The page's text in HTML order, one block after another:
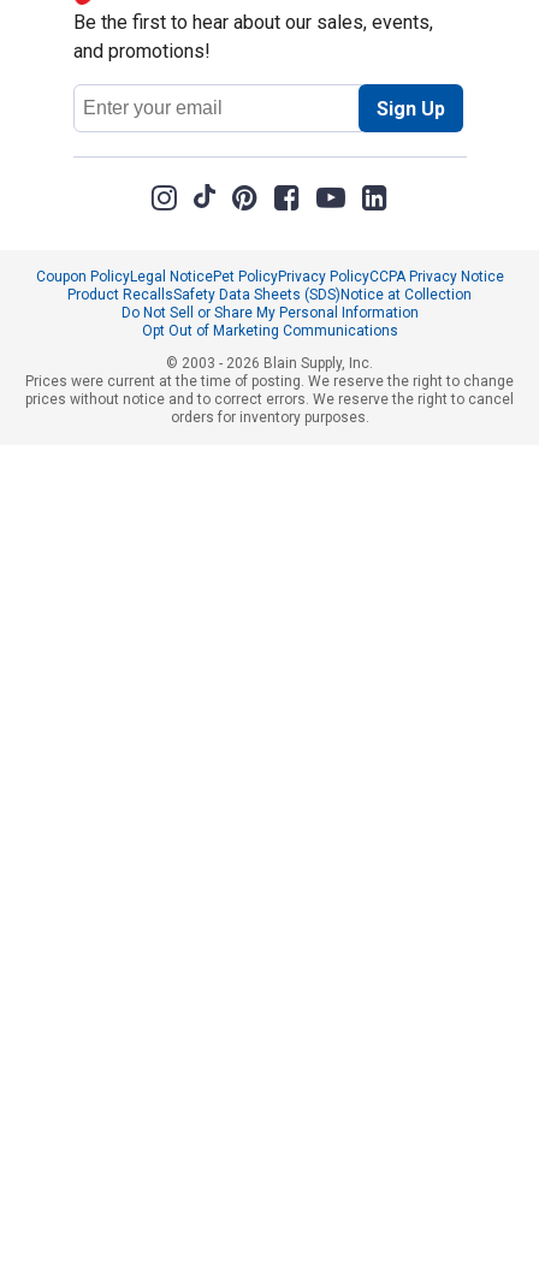
Be the first to hear about our sales, events,
and promotions!
Email
Address
Sign Up
Coupon PolicyLegal NoticePet PolicyPrivacy PolicyCCPA Privacy Notice
Product RecallsSafety Data Sheets (SDS) Notice at Collection
Do Not Sell or Share My Personal Information
Opt Out of Marketing Communications
© 2003 - 2026 Blain Supply, Inc.
Prices were current at the time of posting. We reserve the right to change
prices without notice and to correct errors. We reserve the right to cancel
orders for inventory purposes.